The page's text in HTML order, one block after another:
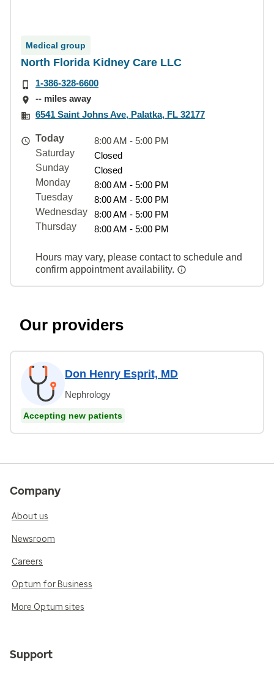
Medical group
North Florida Kidney Care LLC
1-386-328-6600
-- miles away
6541 Saint Johns Ave, Palatka, FL 32177
Today
8:00 AM - 5:00 PM
Saturday
Closed
Sunday
Closed
Monday
8:00 AM - 5:00 PM
Tuesday
8:00 AM - 5:00 PM
Wednesday
8:00 AM - 5:00 PM
Thursday
8:00 AM - 5:00 PM
Hours may vary, please contact to schedule and
confirm appointment availability.
Our providers
Don Henry Esprit, MD
Nephrology
Accepting new patients
Company
About us
Newsroom
Careers
Optum for Business
More Optum sites
Support